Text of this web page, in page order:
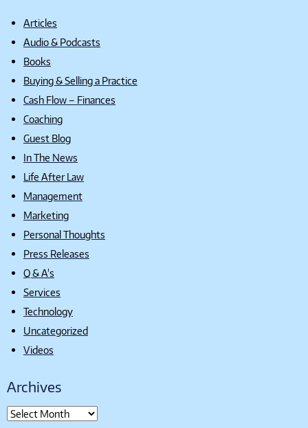
Articles
Audio & Podcasts
Books
Buying & Selling a Practice
Cash Flow – Finances
Coaching
Guest Blog
In The News
Life After Law
Management
Marketing
Personal Thoughts
Press Releases
Q & A's
Services
Technology
Uncategorized
Videos
Archives